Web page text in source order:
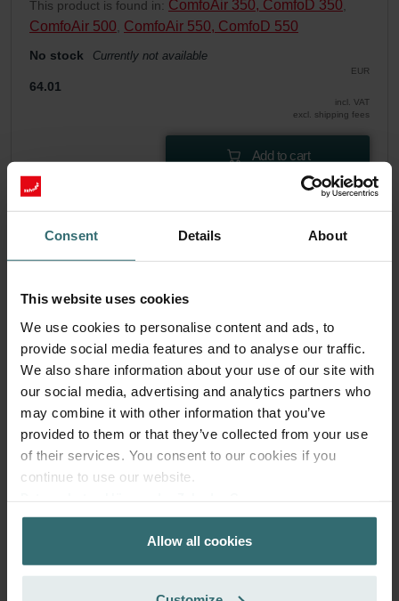
Consent Details About
This website uses cookies
We use cookies to personalise content and ads, to
provide social media features and to analyse our traffic.
We also share information about your use of our site with
our social media, advertising and analytics partners who
may combine it with other information that you’ve
provided to them or that they’ve collected from your use
of their services. You consent to our cookies if you
continue to use our website.
Zehnder Group AG: Data Privacy
Zehnder Group België nv/sa: Déclarations de confidentialité
Zehnder Group Czech Republic s.r.o.: Zásady ochrany
Allow all cookies
This product is found in: ComfoAir 350, ComfoD 350
ComfoAir 500 ComfoAir 550, ComfoD 550
No stock Currently not available
EUR
64.01
incl. VAT
excl. shipping fees
Add to cart
Anti Pollen Refill Pack – Zehnder
Filter Set (Refill Pack) to protect your indoor air from
particles that can trigger allergic respiratory reactions, such
CRS (G4)
Catalogue number: 400102114